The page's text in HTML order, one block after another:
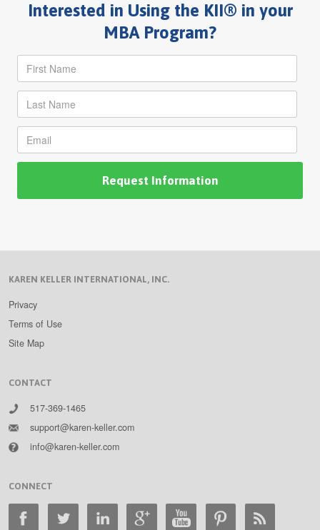
Interested in Using the KII® in your
MBA Program?
KAREN KELLER INTERNATIONAL, INC.
Privacy
Terms of Use
Site Map
CONTACT
517-369-1465
support@karen-keller.com
info@karen-keller.com
CONNECT